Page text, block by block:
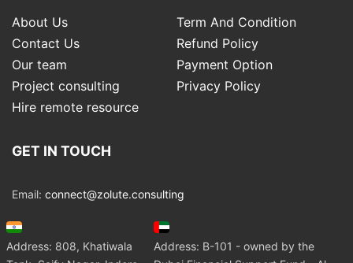
About Us
Term And Condition
Contact Us
Refund Policy
Our team
Payment Option
Project consulting
Privacy Policy
Hire remote resource
GET IN TOUCH
Email: connect@zolute.consulting
Address: 808, Khatiwala
Address: B-101 - owned by the